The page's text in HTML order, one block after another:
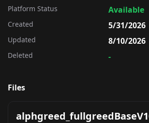
Platform Status Available
Created 5/31/2026
Updated 8/10/2026
Deleted -
Files